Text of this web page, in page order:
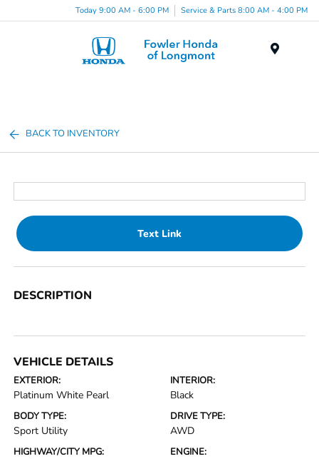
Today 9:00 AM - 6:00 PM Service & Parts 8:00 AM - 4:00 PM
BACK TO INVENTORY
Text Link
DESCRIPTION
VEHICLE DETAILS
EXTERIOR:
Platinum White Pearl
INTERIOR:
Black
BODY TYPE:
Sport Utility
DRIVE TYPE:
AWD
HIGHWAY/CITY MPG: ENGINE: